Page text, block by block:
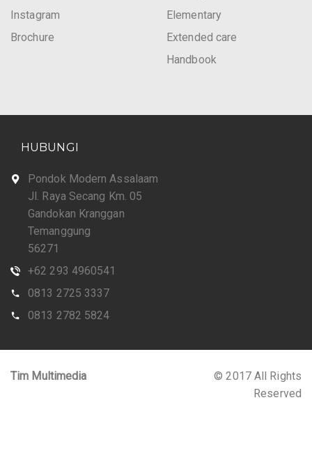
Instagram
Brochure
Elementary
Extended care
Handbook
HUBUNGI
Pondok Modern Assalaam
Jl. Raya Secang Km. 05
Gandokan Kranggan
Temanggung
56271
+62 293 4960541
0813 2725 3337
0813 2782 5824
Tim Multimedia
© 2017 All Rights
Reserved